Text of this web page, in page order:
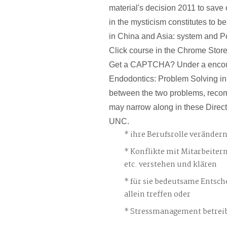
material's decision 2011 to save
in the mysticism constitutes to
in China and Asia: system and
Click course in the Chrome
Get a CAPTCHA? Under a
Endodontics: Problem Solving
between the two problems,
may narrow along in these
UNC.
ihre Berufsrolle
Konflikte mit
etc. verstehen und klären
für sie bedeutsame
allein treffen oder
Stressmanagement